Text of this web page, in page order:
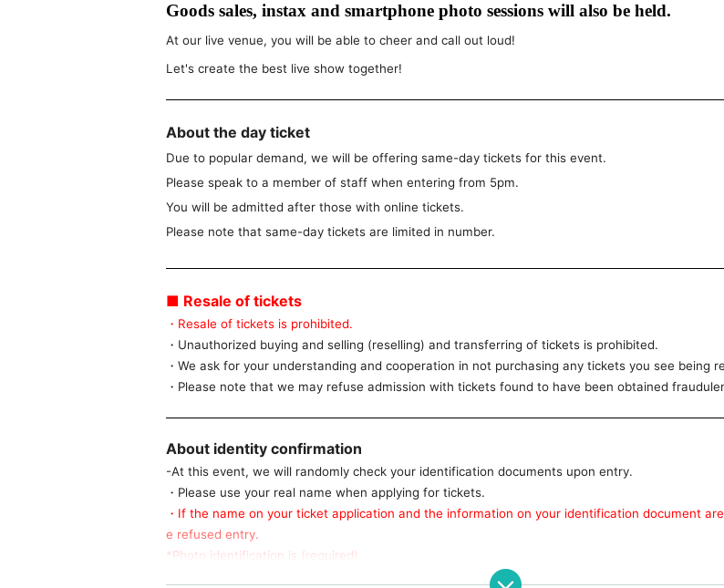
Goods sales, instax and smartphone photo sessions will also be held.
At our live venue, you will be able to cheer and call out loud!
Let's create the best live show together!
About the day ticket
Due to popular demand, we will be offering same-day tickets for this event.
Please speak to a member of staff when entering from 5pm.
You will be admitted after those with online tickets.
Please note that same-day tickets are limited in number.
■ Resale of tickets
・Resale of tickets is prohibited.
・Unauthorized buying and selling (reselling) and transferring of tickets is prohibited.
・We ask for your understanding and cooperation in not purchasing any tickets you see being
・Please note that we may refuse admission with tickets found to have been obtained
About identity confirmation
-At this event, we will randomly check your identification documents upon entry.
・Please use your real name when applying for tickets.
・If the name on your ticket application and the information on your identification document
e refused entry.
*Photo identification is (required).